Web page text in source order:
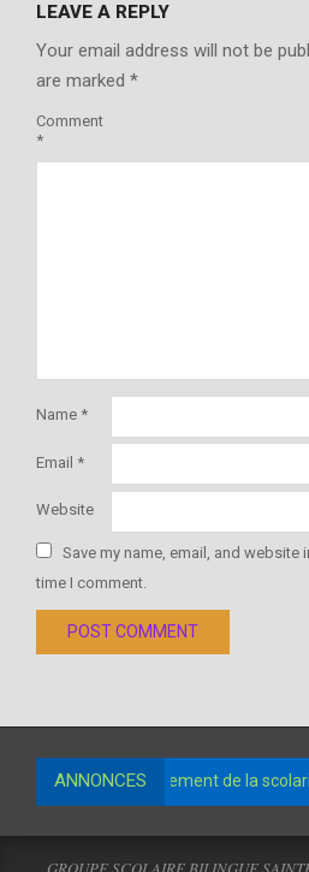
LEAVE A REPLY
Your email address will not be
are marked *
Comment
*
Name *
Email *
Website
Save my name, email, and website
time I comment.
ANNONCES
comptes pour le paiement de la